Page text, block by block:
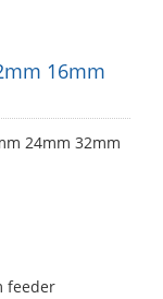
16mm
24mm 32mm
feeder